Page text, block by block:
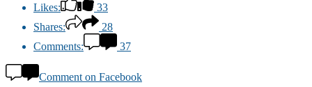
Likes:
33
Shares:
28
Comments:
37
Comment on Facebook